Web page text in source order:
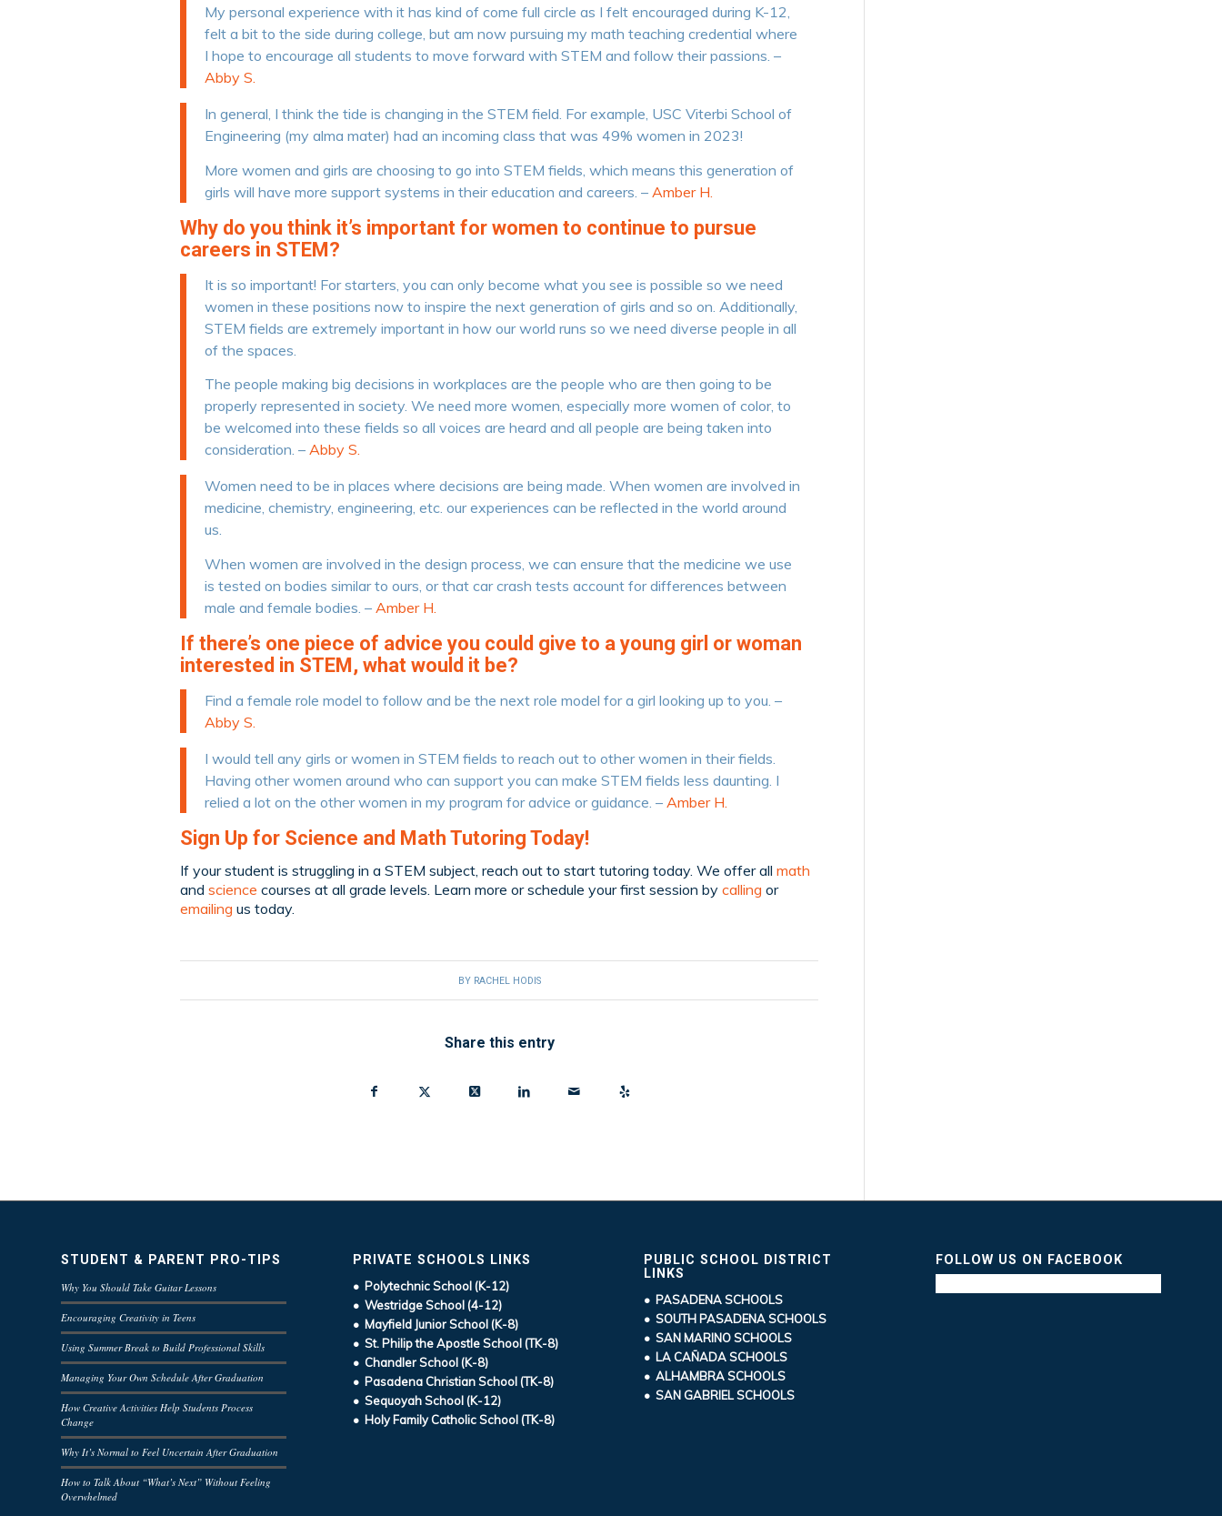
My personal experience with it has kind of come full circle as I felt encouraged during K-12,
felt a bit to the side during college, but am now pursuing my math teaching credential where
I hope to encourage all students to move forward with STEM and follow their passions. –
Abby S.
In general, I think the tide is changing in the STEM field. For example, USC Viterbi School of
Engineering (my alma mater) had an incoming class that was 49% women in 2023!
More women and girls are choosing to go into STEM fields, which means this generation of
girls will have more support systems in their education and careers. – Amber H.
Why do you think it’s important for women to continue to pursue
careers in STEM?
It is so important! For starters, you can only become what you see is possible so we need
women in these positions now to inspire the next generation of girls and so on. Additionally,
STEM fields are extremely important in how our world runs so we need diverse people in all
of the spaces.
The people making big decisions in workplaces are the people who are then going to be
properly represented in society. We need more women, especially more women of color, to
be welcomed into these fields so all voices are heard and all people are being taken into
consideration. – Abby S.
Women need to be in places where decisions are being made. When women are involved in
medicine, chemistry, engineering, etc. our experiences can be reflected in the world around
us.
When women are involved in the design process, we can ensure that the medicine we use
is tested on bodies similar to ours, or that car crash tests account for differences between
male and female bodies. – Amber H.
If there’s one piece of advice you could give to a young girl or woman
interested in STEM, what would it be?
Find a female role model to follow and be the next role model for a girl looking up to you. –
Abby S.
I would tell any girls or women in STEM fields to reach out to other women in their fields.
Having other women around who can support you can make STEM fields less daunting. I
relied a lot on the other women in my program for advice or guidance. – Amber H.
Sign Up for Science and Math Tutoring Today!
If your student is struggling in a STEM subject, reach out to start tutoring today. We offer all math
and science courses at all grade levels. Learn more or schedule your first session by calling or
emailing us today.
BY RACHEL HODIS
Share this entry
STUDENT & PARENT PRO-TIPS
Why You Should Take Guitar Lessons
Encouraging Creativity in Teens
Using Summer Break to Build Professional Skills
Managing Your Own Schedule After Graduation
How Creative Activities Help Students Process
Change
Why It’s Normal to Feel Uncertain After Graduation
How to Talk About “What’s Next” Without Feeling
Overwhelmed
PRIVATE SCHOOLS LINKS
• Polytechnic School (K-12)
• Westridge School (4-12)
• Mayfield Junior School (K-8)
• St. Philip the Apostle School (TK-8)
• Chandler School (K-8)
• Pasadena Christian School (TK-8)
• Sequoyah School (K-12)
• Holy Family Catholic School (TK-8)
PUBLIC SCHOOL DISTRICT
LINKS
• PASADENA SCHOOLS
• SOUTH PASADENA SCHOOLS
• SAN MARINO SCHOOLS
• LA CAÑADA SCHOOLS
• ALHAMBRA SCHOOLS
• SAN GABRIEL SCHOOLS
FOLLOW US ON FACEBOOK